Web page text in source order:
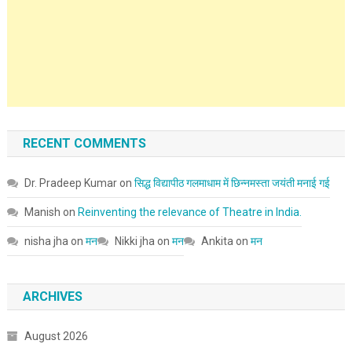
RECENT COMMENTS
Dr. Pradeep Kumaron सिद्ध विद्यापीठ गलमाधाम में छिन्नमस्ता जयंती मनाई गई
Manish on Reinventing the relevance of Theatre in India.
nisha jha on मन Nikki jha on मन Ankita on मन
ARCHIVES
August 2026